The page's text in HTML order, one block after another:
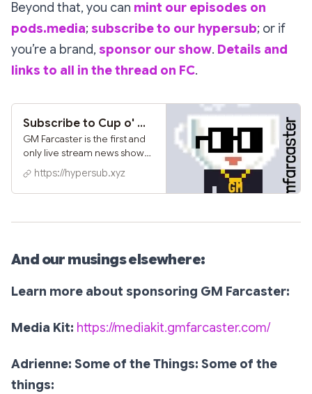
Beyond that, you can mint our episodes on
pods.media; subscribe to our hypersub; or if
you’re a brand, sponsor our show. Details and
links to all in the thread on FC.
Subscribe to Cup o' GMFC on Hypersub
GM Farcaster is the first and
only live stream news show
and podcast covering the
Farcaster ecosystem hosted
and produced by
@Adrienne. ...
https://hypersub.xyz
And our musings elsewhere:
Learn more about sponsoring GM Farcaster:
Media Kit: https://mediakit.gmfarcaster.com/
Adrienne: Some of the Things: Some of the
things: